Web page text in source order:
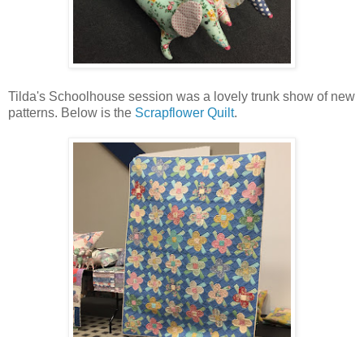
Tilda's Schoolhouse session was a lovely trunk show of new
patterns. Below is the Scrapflower Quilt.